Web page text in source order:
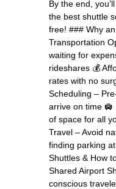
By the end,
the best shuttle
free! ### Why
Transportation
waiting for
rideshares 💰
rates with no
Scheduling –
arrive on time 🛄
of space for all
Travel – Avoid
finding parking
Shuttles & How
Shared Airport
conscious